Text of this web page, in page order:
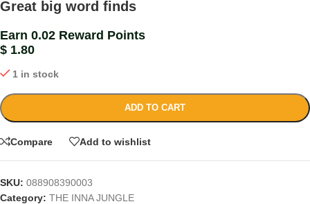
Great big word finds
Earn 0.02 Reward Points
$ 1.80
1 in stock
ADD TO CART
Compare Add to wishlist
SKU: 088908390003
Category: THE INNA JUNGLE